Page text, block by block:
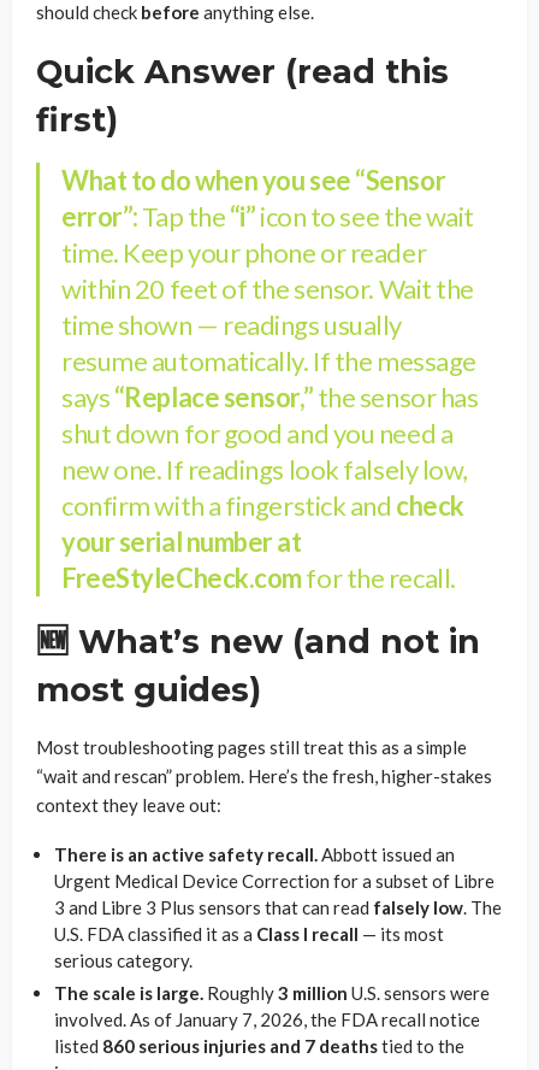
should check before anything else.
Quick Answer (read this
first)
What to do when you see “Sensor
error”:Tap the“i”icon to see the wait
time. Keep your phone or reader
within 20 feet of the sensor. Wait the
time shown — readings usually
resume automatically. If the message
says“Replace sensor,”the sensor has
shut down for good and you need a
new one. If readings look falsely low,
confirm with a fingerstick and check
your serial number at
FreeStyleCheck.comfor the recall.
🆕 What’s new (and not in
most guides)
Most troubleshooting pages still treat this as a simple
“wait and rescan” problem. Here’s the fresh, higher-stakes
context they leave out:
There is an active safety recall.Abbott issued an
Urgent Medical Device Correction for a subset of Libre
3 and Libre 3 Plus sensors that can read falsely low. The
U.S. FDA classified it as a Class I recall — its most
serious category.
The scale is large. Roughly3 million U.S. sensors were
involved. As of January 7, 2026, the FDA recall notice
listed 860 serious injuries and 7 deathstied to the